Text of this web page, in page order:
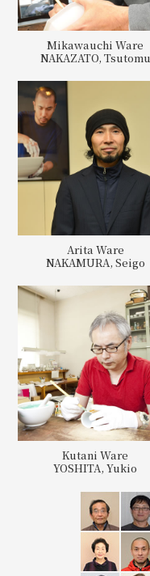
Mikawauchi Ware
NAKAZATO, Tsutomu
Arita Ware
NAKAMURA, Seigo
Kutani Ware
YOSHITA, Yukio